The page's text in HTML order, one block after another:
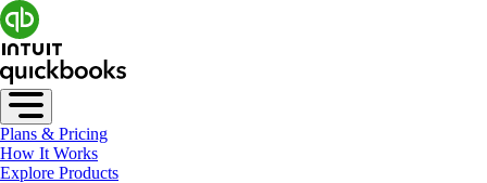
Plans & Pricing
How It Works
Explore Products